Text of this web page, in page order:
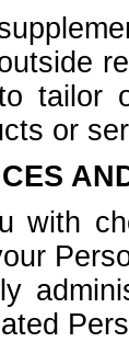
tailor
or
with